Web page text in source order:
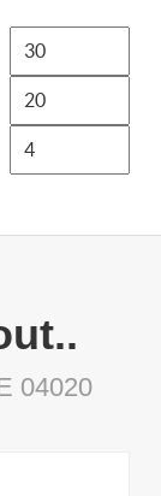
04020